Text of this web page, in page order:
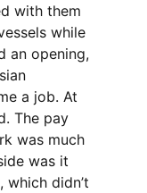
with them
while
an opening,
a job. At
The pay
was much
was it
didn’t